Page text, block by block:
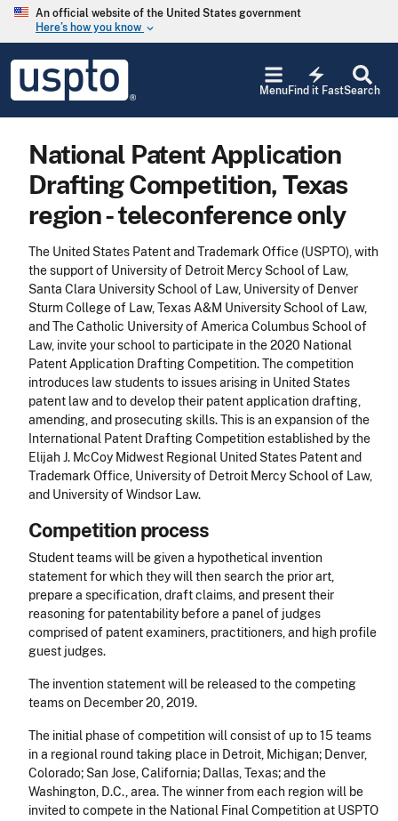
Skip to main content
An official website of the United States government
Here’s how you know keyboard_arrow_down
USPTO
United
States
Office
Search
electric_bolt
Find it Fast
Menu
National Patent Application
Drafting Competition, Texas
region - teleconference only
The United States Patent and Trademark Office (USPTO), with
the support of University of Detroit Mercy School of Law,
Santa Clara University School of Law, University of Denver
Sturm College of Law, Texas A&M University School of Law,
and The Catholic University of America Columbus School of
Law, invite your school to participate in the 2020 National
Patent Application Drafting Competition. The competition
introduces law students to issues arising in United States
patent law and to develop their patent application drafting,
amending, and prosecuting skills. This is an expansion of the
International Patent Drafting Competition established by the
Elijah J. McCoy Midwest Regional United States Patent and
Trademark Office, University of Detroit Mercy School of Law,
and University of Windsor Law.
Competition process
Student teams will be given a hypothetical invention
statement for which they will then search the prior art,
prepare a specification, draft claims, and present their
reasoning for patentability before a panel of judges
comprised of patent examiners, practitioners, and high profile
guest judges.
The invention statement will be released to the competing
teams on December 20, 2019.
The initial phase of competition will consist of up to 15 teams
in a regional round taking place in Detroit, Michigan; Denver,
Colorado; San Jose, California; Dallas, Texas; and the
Washington, D.C., area. The winner from each region will be
invited to compete in the National Final Competition at USPTO